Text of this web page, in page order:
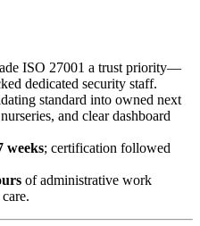
ISO 27001 a trust priority—
dedicated security staff.
standard into owned next
and clear dashboard
weeks; certification followed
of administrative work